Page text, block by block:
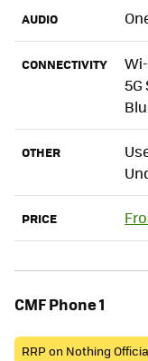
AUDIO
CONNECTIVITY
5G
OTHER
PRICE
CMF Phone 1
RRP on Nothing